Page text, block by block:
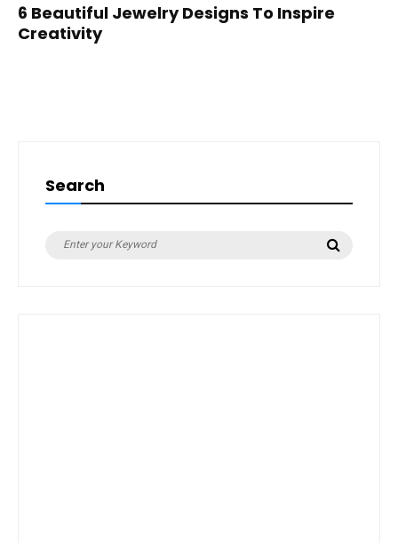
6 Beautiful Jewelry Designs To Inspire
Creativity
Search
Search